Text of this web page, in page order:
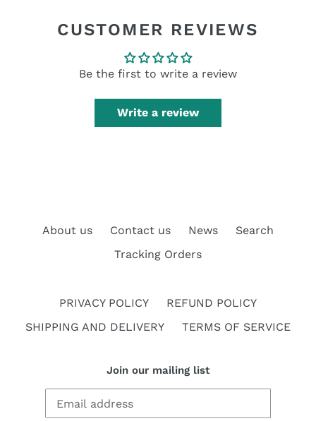
CUSTOMER REVIEWS
Be the first to write a review
Write a review
About us Contact us News
Search
Tracking Orders
PRIVACY POLICY
REFUND POLICY
SHIPPING AND DELIVERY
TERMS OF SERVICE
Join our mailing list